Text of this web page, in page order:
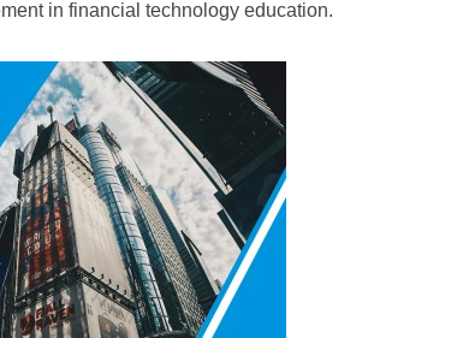
in financial technology education.